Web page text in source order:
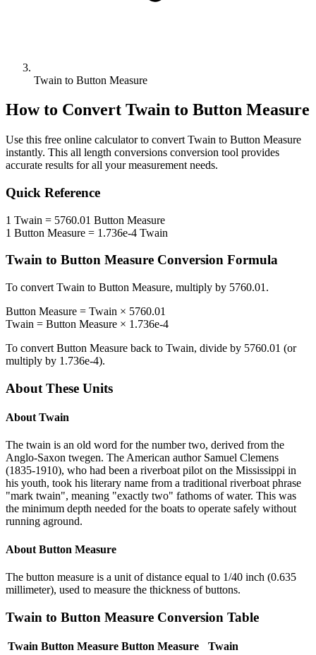
Twain to Button Measure
How to Convert Twain to Button Measure
Use this free online calculator to convert Twain to Button Measure
instantly. This all length conversions conversion tool provides
accurate results for all your measurement needs.
Quick Reference
1 Twain = 5760.01 Button Measure
1 Button Measure = 1.736e-4 Twain
Twain to Button Measure Conversion Formula
To convert Twain to Button Measure, multiply by 5760.01 .
Button Measure = Twain × 5760.01
Twain = Button Measure × 1.736e-4
To convert Button Measure back to Twain, divide by 5760.01 (or
multiply by 1.736e-4).
About These Units
About Twain
The twain is an old word for the number two, derived from the
Anglo-Saxon twegen. The American author Samuel Clemens
(1835-1910), who had been a riverboat pilot on the Mississippi in
his youth, took his literary name from a traditional riverboat phrase
"mark twain", meaning "exactly two" fathoms of water. This was
the minimum depth needed for the boats to operate safely without
running aground.
About Button Measure
The button measure is a unit of distance equal to 1/40 inch (0.635
millimeter), used to measure the thickness of buttons.
Twain to Button Measure Conversion Table
Twain Button Measure Button Measure
Twain